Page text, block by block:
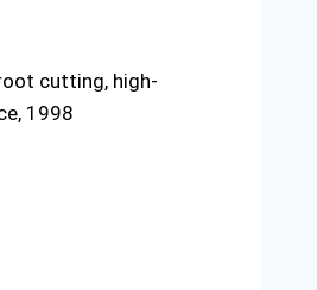
cutting, high-
1998